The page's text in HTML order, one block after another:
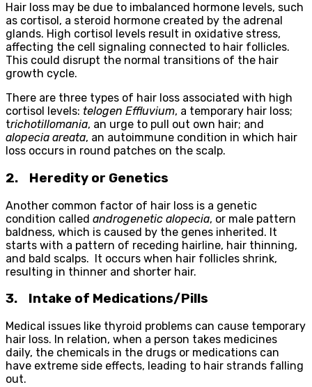
Hair loss may be due to imbalanced hormone levels, such
as cortisol, a steroid hormone created by the adrenal
glands. High cortisol levels result in oxidative stress,
affecting the cell signaling connected to hair follicles.
This could disrupt the normal transitions of the hair
growth cycle.
There are three types of hair loss associated with high
cortisol levels: telogen Effluvium, a temporary hair loss;
trichotillomania, an urge to pull out own hair; and
alopecia areata, an autoimmune condition in which hair
loss occurs in round patches on the scalp.
2. Heredity or Genetics
Another common factor of hair loss is a genetic
condition called androgenetic alopecia, or male pattern
baldness, which is caused by the genes inherited. It
starts with a pattern of receding hairline, hair thinning,
and bald scalps. It occurs when hair follicles shrink,
resulting in thinner and shorter hair.
3. Intake of Medications/Pills
Medical issues like thyroid problems can cause temporary
hair loss. In relation, when a person takes medicines
daily, the chemicals in the drugs or medications can
have extreme side effects, leading to hair strands falling
out.